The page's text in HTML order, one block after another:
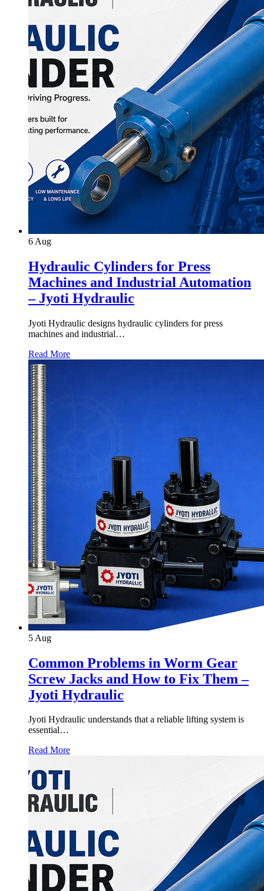
6 Aug
Hydraulic Cylinders for Press
Machines and Industrial Automation
– Jyoti Hydraulic
Jyoti Hydraulic designs hydraulic cylinders for press
machines and industrial…
Read More
5 Aug
Common Problems in Worm Gear
Screw Jacks and How to Fix Them –
Jyoti Hydraulic
Jyoti Hydraulic understands that a reliable lifting system is
essential…
Read More